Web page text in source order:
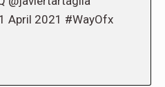
April 2021 #WayOfx